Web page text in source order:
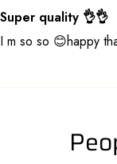
Super quality 👌👌
I m so so 😊happy